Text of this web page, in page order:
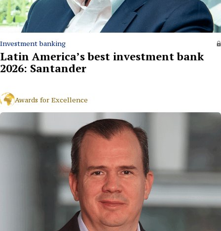
Investment banking
Latin America’s best investment bank
2026: Santander
Awards for Excellence